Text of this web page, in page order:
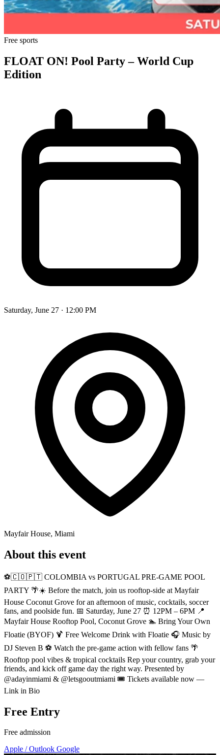
Free sports
FLOAT ON! Pool Party – World Cup
Edition
Saturday, June 27 · 12:00 PM
Mayfair House, Miami
About this event
⚽️🇨🇴🇵🇹 COLOMBIA vs PORTUGAL PRE-GAME POOL
PARTY 🌴☀️ Before the match, join us rooftop-side at Mayfair
House Coconut Grove for an afternoon of music, cocktails, soccer
fans, and poolside fun. 📅 Saturday, June 27 ⏰ 12PM – 6PM 📍
Mayfair House Rooftop Pool, Coconut Grove 🏊 Bring Your Own
Floatie (BYOF) 🍹 Free Welcome Drink with Floatie 🎧 Music by
DJ Steven B ⚽ Watch the pre-game action with fellow fans 🌴
Rooftop pool vibes & tropical cocktails Rep your country, grab your
friends, and kick off game day the right way. Presented by
@adayinmiami & @letsgooutmiami 🎟️ Tickets available now —
Link in Bio
Free Entry
Free admission
Apple / Outlook Google